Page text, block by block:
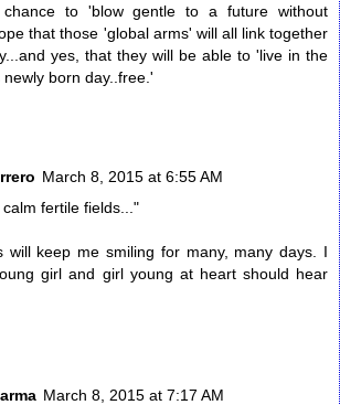
to 'blow gentle to a future without
that those 'global arms' will all link together
yes, that they will be able to 'live in the
born day..free.'
March 8, 2015 at 6:55 AM
fertile fields..."
will keep me smiling for many, many days. I
girl and girl young at heart should hear
March 8, 2015 at 7:17 AM